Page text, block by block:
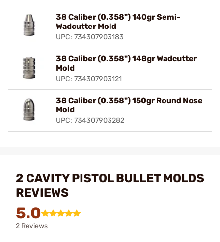
38 Caliber (0.358") 140gr Semi-
Wadcutter Mold
UPC: 734307903183
38 Caliber (0.358") 148gr Wadcutter
Mold
UPC: 734307903121
38 Caliber (0.358") 150gr Round Nose
Mold
UPC: 734307903282
2 CAVITY PISTOL BULLET MOLDS
REVIEWS
5.0
2 Reviews